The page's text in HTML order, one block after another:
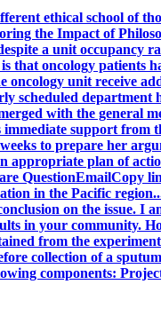
ethical school of
the Impact of
a unit occupancy
that oncology
oncology unit receive
scheduled department
with the general
immediate support
to prepare her
appropriate plan of
QuestionEmailCopy
in the Pacific
on the issue. I
in your community.
from the
collection of a
components: